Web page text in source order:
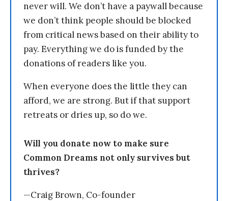
never will. We don’t have a paywall because
we don’t think people should be blocked
from critical news based on their ability to
pay. Everything we do is funded by the
donations of readers like you.
When everyone does the little they can
afford, we are strong. But if that support
retreats or dries up, so do we.
Will you donate now to make sure
Common Dreams not only survives but
thrives?
—Craig Brown, Co-founder